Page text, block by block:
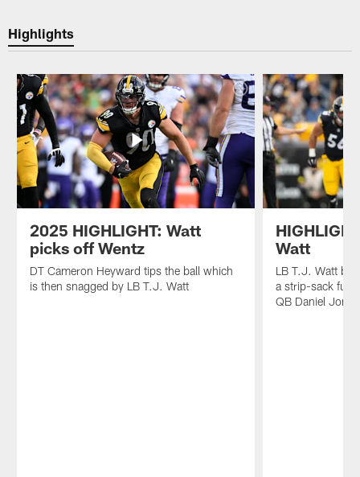
Highlights
2025 HIGHLIGHT: Watt
picks off Wentz
DT Cameron Heyward tips the ball which
is then snagged by LB T.J. Watt
Watt
LB T.J. Watt
a strip-sack
QB Daniel Jones